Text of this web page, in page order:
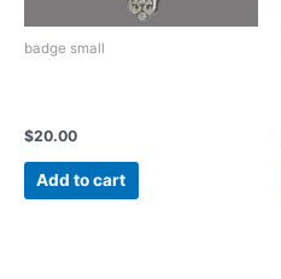
badge small
$20.00
Add to cart